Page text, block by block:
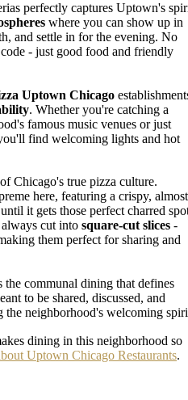
perfectly captures Uptown's
where you can show up in
and settle in for the evening. No
- just good food and friendly
Uptown Chicago
. Whether you're catching a
famous music venues or just
find welcoming lights and hot
Chicago's true pizza culture.
here, featuring a crispy, almost
it gets those perfect charred
cut into square-cut slices -
them perfect for sharing and
the communal dining that defines
to be shared, discussed, and
the neighborhood's welcoming
dining in this neighborhood so
Uptown Chicago Restaurants.